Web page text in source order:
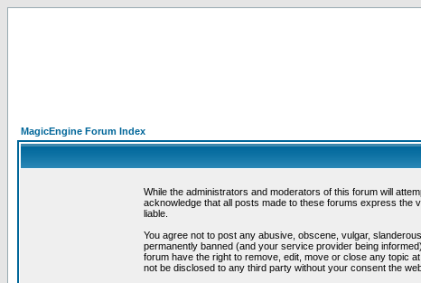
MagicEngine Forum Index
While the administrators and moderators of this forum will
acknowledge that all posts made to these forums express the
liable.
You agree not to post any abusive, obscene, vulgar,
permanently banned (and your service provider being
forum have the right to remove, edit, move or close any topic
not be disclosed to any third party without your consent the